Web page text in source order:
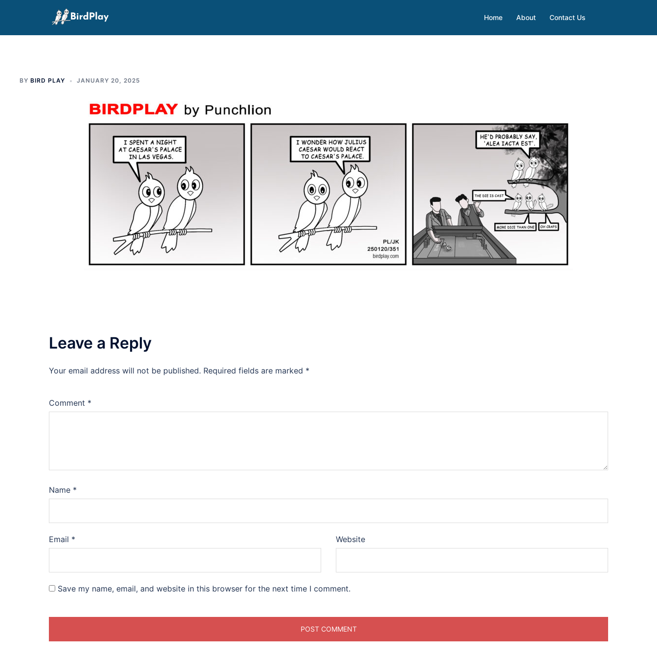
Home About Contact Us
BY BIRD PLAY JANUARY 20, 2025
Leave a Reply
Your email address will not be published. Required fields are marked *
Comment *
Name *
Email * Website
Save my name, email, and website in this browser for the next time I comment.